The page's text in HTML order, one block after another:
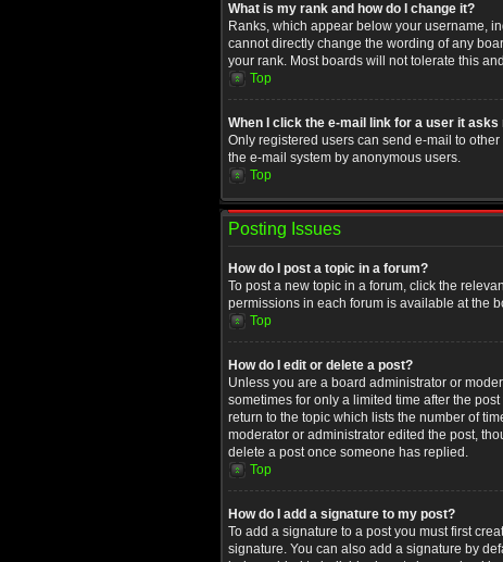
What is my rank and how do I change it?
Ranks, which appear below your username,
cannot directly change the wording of any
your rank. Most boards will not tolerate this
Top
When I click the e-mail link for a user it asks
Only registered users can send e-mail to
the e-mail system by anonymous users.
Top
Posting Issues
How do I post a topic in a forum?
To post a new topic in a forum, click the
permissions in each forum is available at the
Top
How do I edit or delete a post?
Unless you are a board administrator or
sometimes for only a limited time after the
return to the topic which lists the number of
moderator or administrator edited the post,
delete a post once someone has replied.
Top
How do I add a signature to my post?
To add a signature to a post you must first
signature. You can also add a signature by